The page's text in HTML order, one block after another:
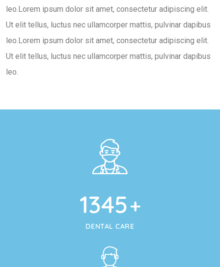
leo.Lorem ipsum dolor sit amet, consectetur adipiscing elit.
Ut elit tellus, luctus nec ullamcorper mattis, pulvinar dapibus
leo.Lorem ipsum dolor sit amet, consectetur adipiscing elit.
Ut elit tellus, luctus nec ullamcorper mattis, pulvinar dapibus
leo.
1345+
DENTAL CARE